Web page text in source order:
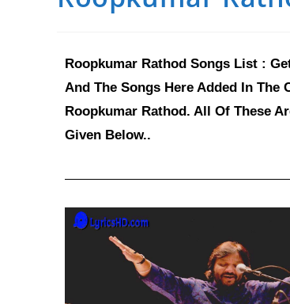
Roopkumar Rathod Songs List :
And The Songs Here Added In
Roopkumar Rathod. All Of These
Given Below..